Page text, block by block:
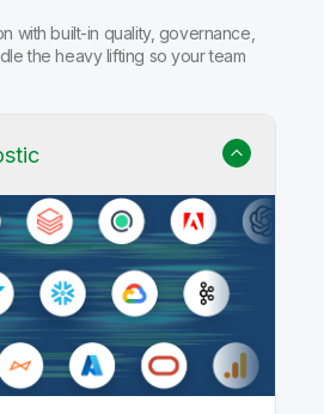
with built-in quality, governance,
the heavy lifting so your team